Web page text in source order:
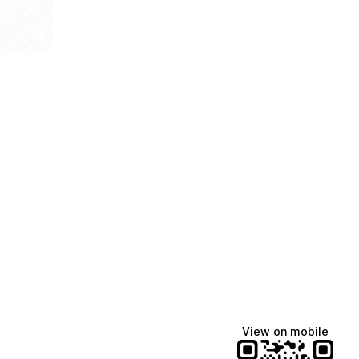
View on mobile